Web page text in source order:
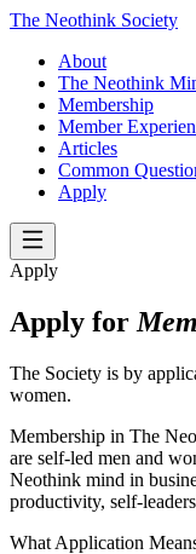
The Neothink Society
About
The Neothink
Membership
Member
Articles
Common
Apply
Apply
Apply for
The Society is by
women.
Membership in The
are self-led men and
Neothink mind in
productivity, self-
What Application